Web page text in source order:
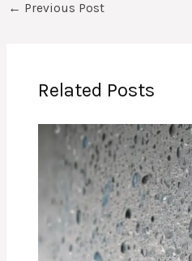
← Previous Post
Related Posts